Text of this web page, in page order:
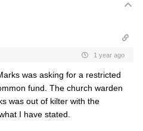
1 year ago
was asking for a restricted
fund. The church warden
was out of kilter with the
I have stated.